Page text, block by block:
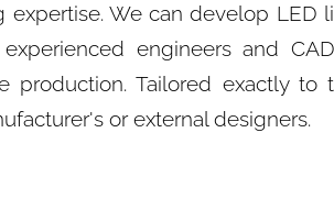
We can develop LED
engineers and
production. Tailored exactly to
or external designers.